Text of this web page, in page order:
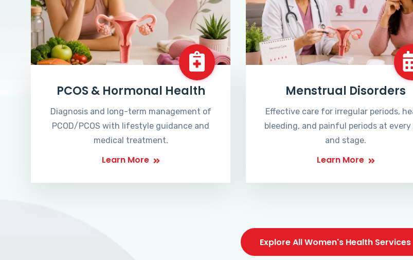
PCOS & Hormonal Health
Diagnosis and long-term management of
PCOD/PCOS with lifestyle guidance and
medical treatment.
Learn More
Menstrual Disorders
Effective care for irregular periods,
bleeding, and painful periods at every
and stage.
Learn More
Explore All Women's Health Services